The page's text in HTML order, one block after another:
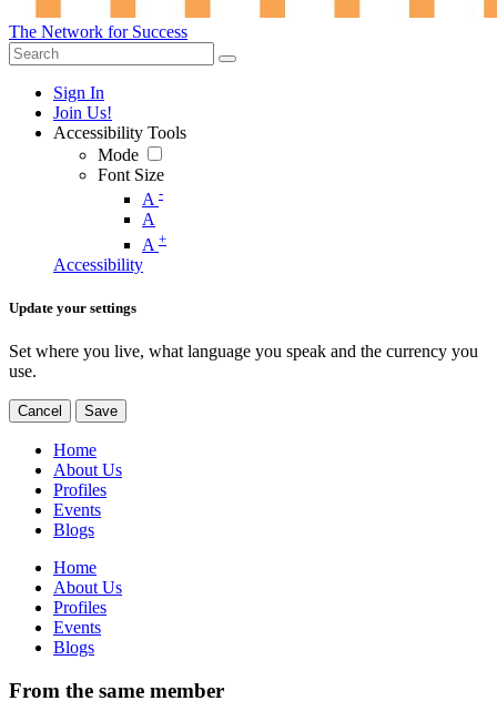
The Network for Success
Sign In
Join Us!
Accessibility Tools
Mode
Font Size
A -
A
A +
Accessibility
Update your settings
Set where you live, what language you speak and the currency you
use.
Cancel Save
Home
About Us
Profiles
Events
Blogs
Home
About Us
Profiles
Events
Blogs
From the same member